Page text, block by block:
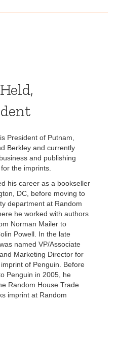
President of Putnam,
Berkley and currently
and publishing
the imprints.
his career as a bookseller
DC, before moving to
department at Random
he worked with authors
Norman Mailer to
Powell. In the late
named VP/Associate
Marketing Director for
of Penguin. Before
Penguin in 2005, he
Random House Trade
imprint at Random